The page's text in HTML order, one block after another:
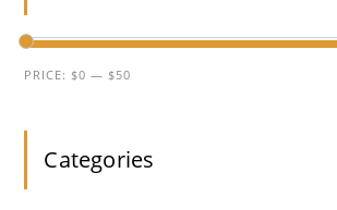
Min
Max
PRICE:$0 —$50
Categories